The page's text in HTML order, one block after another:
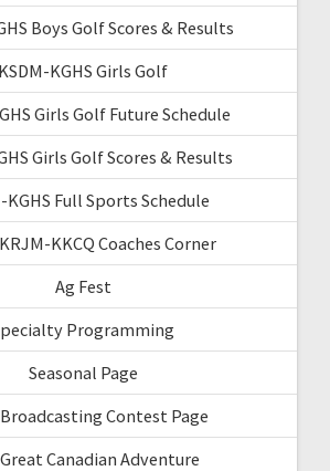
Boys Golf Scores & Results
KSDM-KGHS Girls Golf
Girls Golf Future Schedule
Girls Golf Scores & Results
KGHS Full Sports Schedule
KKCQ Coaches Corner
Ag Fest
Programming
Seasonal Page
Broadcasting Contest Page
Canadian Adventure